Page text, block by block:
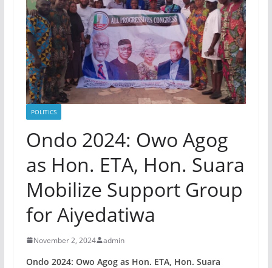
POLITICS
Ondo 2024: Owo Agog
as Hon. ETA, Hon. Suara
Mobilize Support Group
for Aiyedatiwa
November 2, 2024 admin
Ondo 2024: Owo Agog as Hon. ETA, Hon. Suara